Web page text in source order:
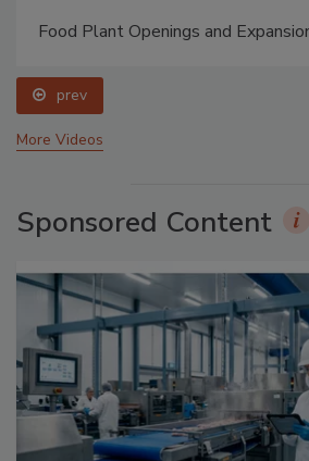
Food Plant Openings and
prev
More Videos
Sponsored Content